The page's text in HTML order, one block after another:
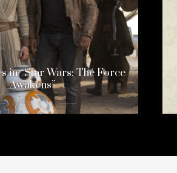
in “Star Wars: The Force
Awakens”
11 years ago